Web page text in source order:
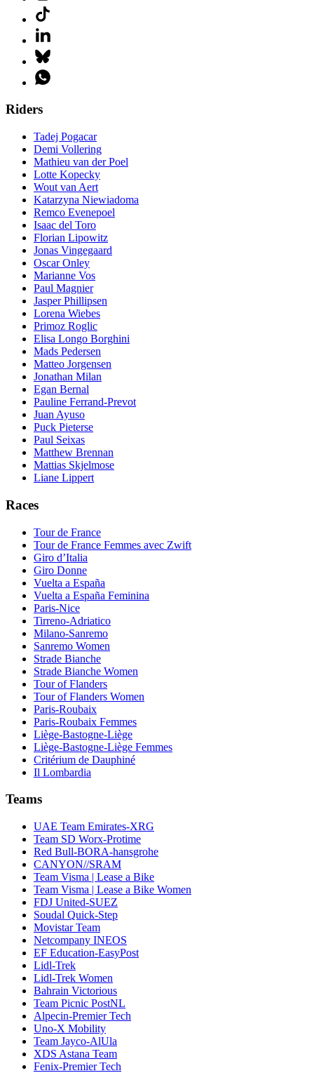
Riders
Tadej Pogacar
Demi Vollering
Mathieu van der Poel
Lotte Kopecky
Wout van Aert
Katarzyna Niewiadoma
Remco Evenepoel
Isaac del Toro
Florian Lipowitz
Jonas Vingegaard
Oscar Onley
Marianne Vos
Paul Magnier
Jasper Phillipsen
Lorena Wiebes
Primoz Roglic
Elisa Longo Borghini
Mads Pedersen
Matteo Jorgensen
Jonathan Milan
Egan Bernal
Pauline Ferrand-Prevot
Juan Ayuso
Puck Pieterse
Paul Seixas
Matthew Brennan
Mattias Skjelmose
Liane Lippert
Races
Tour de France
Tour de France Femmes avec Zwift
Giro d’Italia
Giro Donne
Vuelta a España
Vuelta a España Feminina
Paris-Nice
Tirreno-Adriatico
Milano-Sanremo
Sanremo Women
Strade Bianche
Strade Bianche Women
Tour of Flanders
Tour of Flanders Women
Paris-Roubaix
Paris-Roubaix Femmes
Liège-Bastogne-Liège
Liège-Bastogne-Liège Femmes
Critérium de Dauphiné
Il Lombardia
Teams
UAE Team Emirates-XRG
Team SD Worx-Protime
Red Bull-BORA-hansgrohe
CANYON//SRAM
Team Visma | Lease a Bike
Team Visma | Lease a Bike Women
FDJ United-SUEZ
Soudal Quick-Step
Movistar Team
Netcompany INEOS
EF Education-EasyPost
Lidl-Trek
Lidl-Trek Women
Bahrain Victorious
Team Picnic PostNL
Alpecin-Premier Tech
Uno-X Mobility
Team Jayco-AlUla
XDS Astana Team
Fenix-Premier Tech